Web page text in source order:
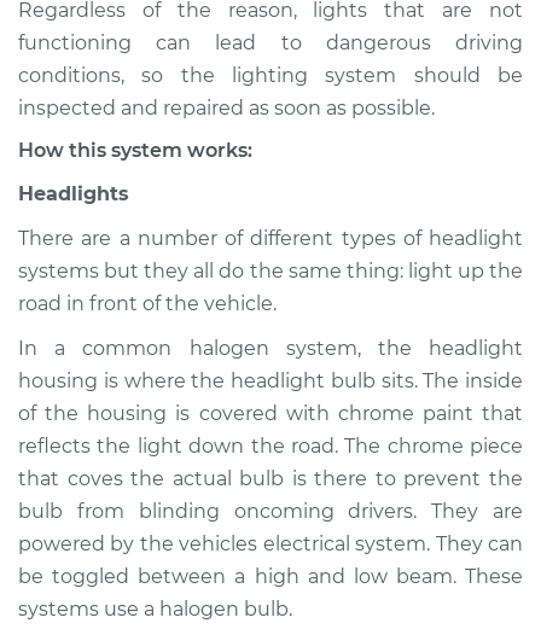
2012 Lexus IS F
Service type
Inspection
Estimate
Shop/Dealer Price $120.04 -
2009 Lexus IS F
Service type
Lights
(Headlamps/beams/
Inspection
Regardless of the reason, lights that are not
functioning can lead to dangerous driving
conditions, so the lighting system should be
inspected and repaired as soon as possible.
How this system works:
Headlights
There are a number of different types of headlight
systems but they all do the same thing: light up the
road in front of the vehicle.
In a common halogen system, the headlight
housing is where the headlight bulb sits. The inside
of the housing is covered with chrome paint that
reflects the light down the road. The chrome piece
that coves the actual bulb is there to prevent the
bulb from blinding oncoming drivers. They are
powered by the vehicles electrical system. They can
be toggled between a high and low beam. These
systems use a halogen bulb.